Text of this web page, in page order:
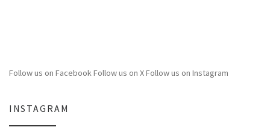
Follow us on FacebookFollow us on XFollow us on Instagram
INSTAGRAM